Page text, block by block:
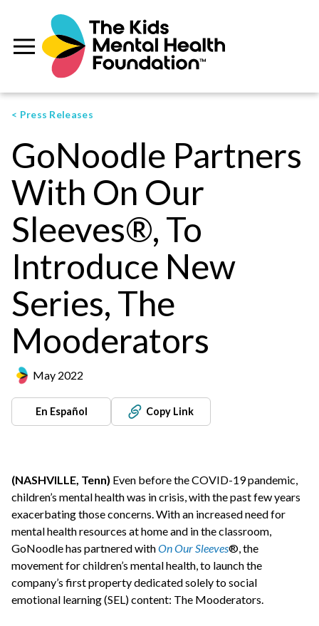
< Press Releases
GoNoodle Partners
With On Our
Sleeves®, To
Introduce New
Series, The
Mooderators
May 2022
En Español Copy Link
(NASHVILLE, Tenn) Even before the COVID-19 pandemic,
children’s mental health was in crisis, with the past few years
exacerbating those concerns. With an increased need for
mental health resources at home and in the classroom,
GoNoodle has partnered withOn Our Sleeves®, the
movement for children’s mental health, to launch the
company’s first property dedicated solely to social
emotional learning (SEL) content: The Mooderators.